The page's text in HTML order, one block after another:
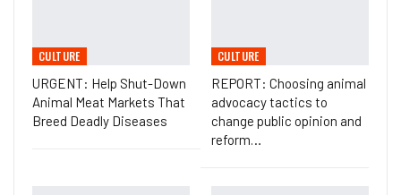
CULTURE
URGENT: Help Shut-Down
Animal Meat Markets That
Breed Deadly Diseases
CULTURE
REPORT: Choosing animal
advocacy tactics to
change public opinion and
reform…